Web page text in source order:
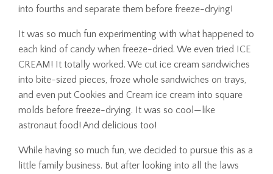
into fourths and separate them before freeze-drying!
It was so much fun experimenting with what happened to
each kind of candy when freeze-dried. We even tried ICE
CREAM! It totally worked. We cut ice cream sandwiches
into bite-sized pieces, froze whole sandwiches on trays,
and even put Cookies and Cream ice cream into square
molds before freeze-drying. It was so cool—like
astronaut food! And delicious too!
While having so much fun, we decided to pursue this as a
little family business. But after looking into all the laws